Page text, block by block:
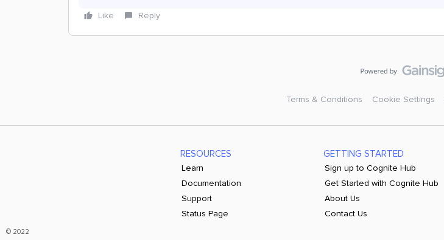
Like Reply
Terms & Conditions Cookie Settings
RESOURCES
Learn
Documentation
Support
Status Page
GETTING STARTED
Sign up to Cognite Hub
Get Started with Cognite Hub
About Us
Contact Us
© 2022